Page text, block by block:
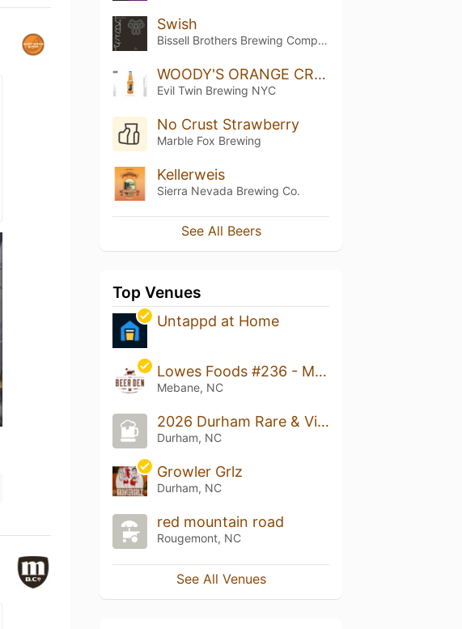
Swish
Bissell Brothers Brewing Company
WOODY'S ORANGE CREAM
Evil Twin Brewing NYC
No Crust Strawberry
Marble Fox Brewing
Kellerweis
Sierra Nevada Brewing Co.
See All Beers
Top Venues
Untappd at Home
Lowes Foods #236 - Mebane
Mebane, NC
2026 Durham Rare & Vintage Beer Tasting Festival
Durham, NC
Growler Grlz
Durham, NC
red mountain road
Rougemont, NC
See All Venues